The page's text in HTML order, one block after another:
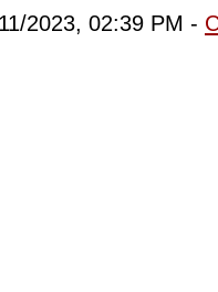
2023, 02:39 PM -